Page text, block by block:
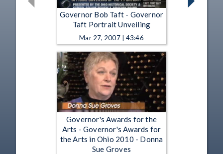
Governor Bob Taft - Governor
Taft Portrait Unveiling
Mar 27, 2007 | 43:46
Governor's Awards for the
Arts - Governor's Awards for
the Arts in Ohio 2010 - Donna
Sue Groves